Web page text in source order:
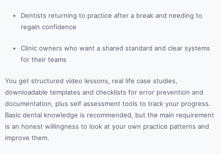
Dentists returning to practice after a break and needing to
regain confidence
Clinic owners who want a shared standard and clear systems
for their teams
You get structured video lessons, real life case studies,
downloadable templates and checklists for error prevention and
documentation, plus self assessment tools to track your progress.
Basic dental knowledge is recommended, but the main requirement
is an honest willingness to look at your own practice patterns and
improve them.